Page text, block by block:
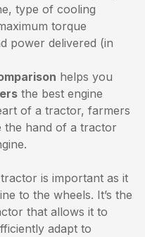
type of cooling
torque
power delivered (in
helps you
the best engine
of a tractor, farmers
the hand of a tractor
is important as it
to the wheels. It’s the
that allows it to
adapt to